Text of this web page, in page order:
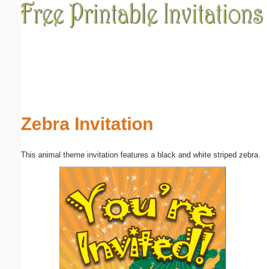
Zebra Invitation
This animal theme invitation features a black and white striped zebra.